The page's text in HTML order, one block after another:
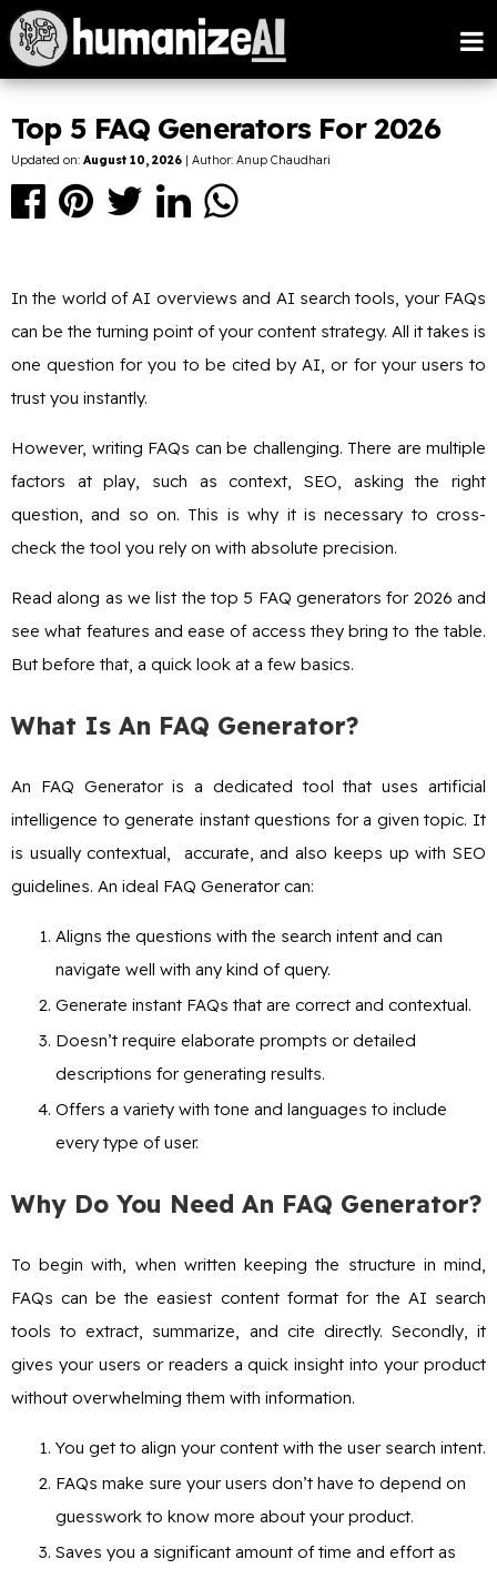
Top 5 FAQ Generators For 2026
Updated on: August 10, 2026 | Author: Anup Chaudhari
In the world of AI overviews and AI search tools, your FAQs
can be the turning point of your content strategy. All it takes is
one question for you to be cited by AI, or for your users to
trust you instantly.
However, writing FAQs can be challenging. There are multiple
factors at play, such as context, SEO, asking the right
question, and so on. This is why it is necessary to cross-
check the tool you rely on with absolute precision.
Read along as we list the top 5 FAQ generators for 2026 and
see what features and ease of access they bring to the table.
But before that, a quick look at a few basics.
What Is An FAQ Generator?
An FAQ Generator is a dedicated tool that uses artificial
intelligence to generate instant questions for a given topic. It
is usually contextual, accurate, and also keeps up with SEO
guidelines. An ideal FAQ Generator can:
Aligns the questions with the search intent and can
navigate well with any kind of query.
Generate instant FAQs that are correct and contextual.
Doesn’t require elaborate prompts or detailed
descriptions for generating results.
Offers a variety with tone and languages to include
every type of user.
Why Do You Need An FAQ Generator?
To begin with, when written keeping the structure in mind,
FAQs can be the easiest content format for the AI search
tools to extract, summarize, and cite directly. Secondly, it
gives your users or readers a quick insight into your product
without overwhelming them with information.
You get to align your content with the user search intent.
FAQs make sure your users don’t have to depend on
guesswork to know more about your product.
Saves you a significant amount of time and effort as